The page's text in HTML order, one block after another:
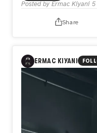
1
A sanctuary where
by decades of
not just among
of human lives, a living
Posted by Ermac Kiyani 5
Share
ERMAC KIYANI